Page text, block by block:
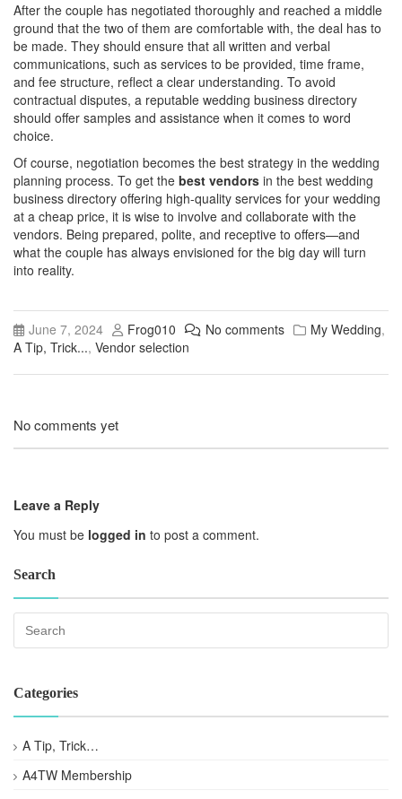
After the couple has negotiated thoroughly and reached a middle
ground that the two of them are comfortable with, the deal has to
be made. They should ensure that all written and verbal
communications, such as services to be provided, time frame,
and fee structure, reflect a clear understanding. To avoid
contractual disputes, a reputable wedding business directory
should offer samples and assistance when it comes to word
choice.
Of course, negotiation becomes the best strategy in the wedding
planning process. To get the best vendors in the best wedding
business directory offering high-quality services for your wedding
at a cheap price, it is wise to involve and collaborate with the
vendors. Being prepared, polite, and receptive to offers—and
what the couple has always envisioned for the big day will turn
into reality.
June 7, 2024 Frog010 No comments My Wedding,
A Tip, Trick..., Vendor selection
No comments yet
Leave a Reply
You must be logged in to post a comment.
Search
Categories
A Tip, Trick…
A4TW Membership